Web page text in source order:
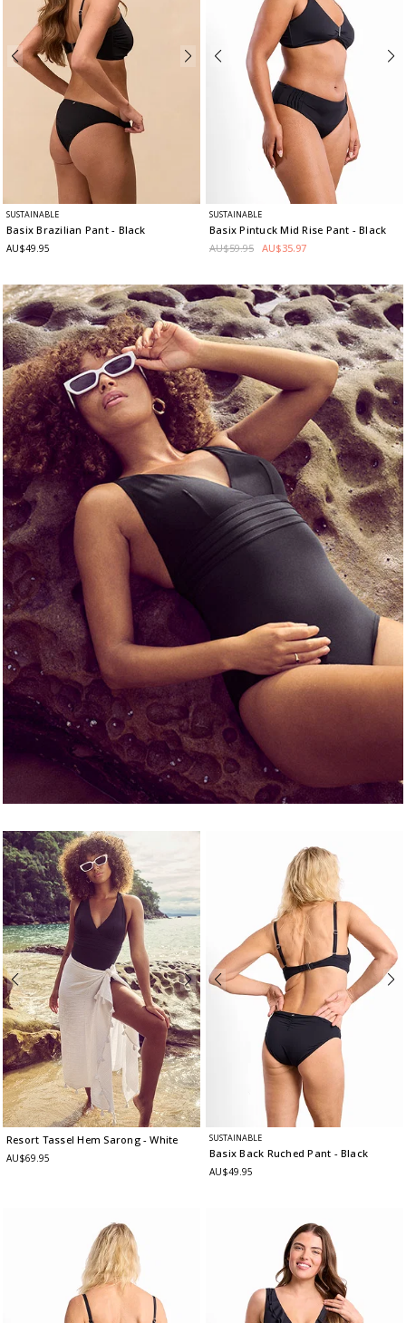
SUSTAINABLE
Basix Brazilian Pant- Black
AU$49.95
SUSTAINABLE
Basix Pintuck Mid Rise Pant - Black
AU$59.95 AU$35.97
Resort Tassel Hem Sarong - White
AU$69.95
SUSTAINABLE
Basix Back Ruched Pant - Black
AU$49.95